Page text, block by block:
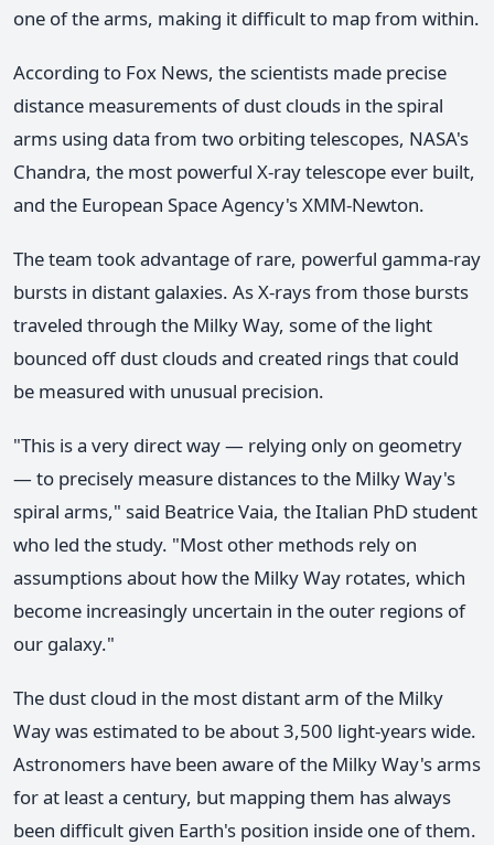
one of the arms, making it difficult to map from within.
According to Fox News, the scientists made precise
distance measurements of dust clouds in the spiral
arms using data from two orbiting telescopes, NASA's
Chandra, the most powerful X-ray telescope ever built,
and the European Space Agency's XMM-Newton.
The team took advantage of rare, powerful gamma-ray
bursts in distant galaxies. As X-rays from those bursts
traveled through the Milky Way, some of the light
bounced off dust clouds and created rings that could
be measured with unusual precision.
"This is a very direct way — relying only on geometry
— to precisely measure distances to the Milky Way's
spiral arms," said Beatrice Vaia, the Italian PhD student
who led the study. "Most other methods rely on
assumptions about how the Milky Way rotates, which
become increasingly uncertain in the outer regions of
our galaxy."
The dust cloud in the most distant arm of the Milky
Way was estimated to be about 3,500 light-years wide.
Astronomers have been aware of the Milky Way's arms
for at least a century, but mapping them has always
been difficult given Earth's position inside one of them.